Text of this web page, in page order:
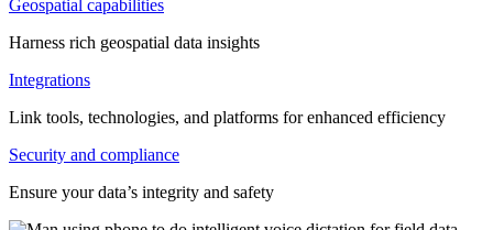
Geospatial capabilities
Harness rich geospatial data insights
Integrations
Link tools, technologies, and platforms for enhanced efficiency
Security and compliance
Ensure your data’s integrity and safety